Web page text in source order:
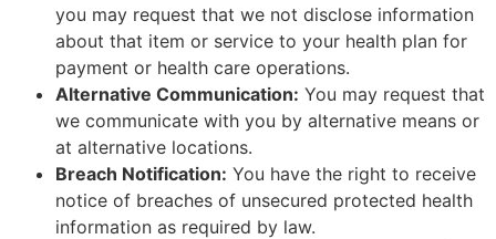
you may request that we not disclose information
about that item or service to your health plan for
payment or health care operations.
Alternative Communication: You may request that
we communicate with you by alternative means or
at alternative locations.
Breach Notification: You have the right to receive
notice of breaches of unsecured protected health
information as required by law.